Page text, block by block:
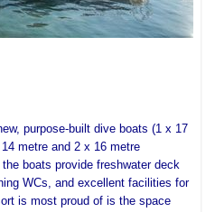
purpose-built dive boats (1 x 17
metre and 2 x 16 metre
boats provide freshwater deck
WCs, and excellent facilities for
is most proud of is the space